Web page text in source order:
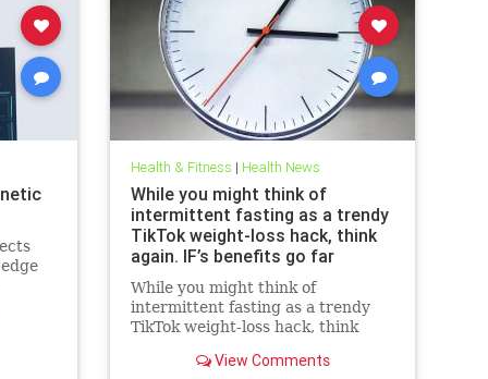
Health & Fitness | Health News
While you might think of
intermittent fasting as a trendy
TikTok weight-loss hack, think
again. IF’s benefits go far
beyond the scale – helping to
improve heart health, blood
sugar control; reduce
inflammation, blood pressure
and even cancer risk – while
While you might think of
intermittent fasting as a trendy
TikTok weight-loss hack, think
the scale – helping to improve
View Comments